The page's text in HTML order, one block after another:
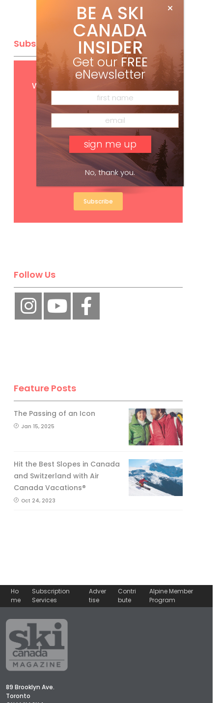
Subscribe
Get FREEdigital access
with your print subscription
Subscribe
Follow Us
Feature Posts
The Passing of an Icon
Jan 15, 2025
Hit the Best Slopes in Canada
and Switzerland with Air
Canada Vacations®
Oct 24, 2023
Ho
me
Subscription
Services
Adver
tise
Contri
bute
Alpine Member
Program
89 Brooklyn Ave.
Toronto
BE A SKI
CANADA
INSIDER
Get our FREE
eNewsletter
No, thank you.